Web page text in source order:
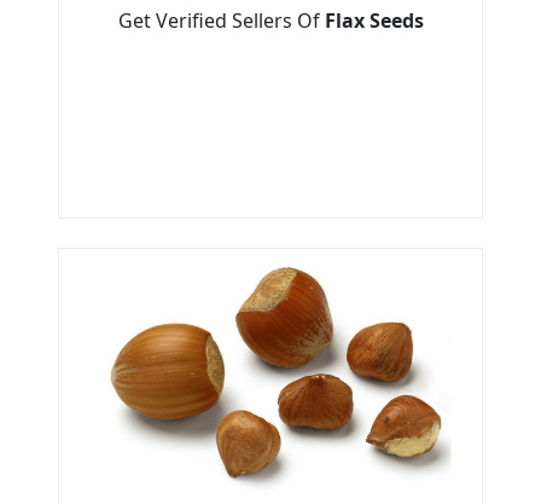
Get Verified Sellers Of Flax Seeds